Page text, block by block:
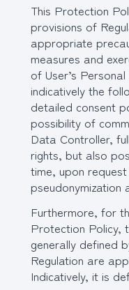
This Protection
provisions of
appropriate
measures and
of User’s
indicatively the
detailed consent
possibility of
Data Controller,
rights, but also
time, upon
Furthermore, for
Protection Policy,
generally defined
Regulation are
Indicatively, it is